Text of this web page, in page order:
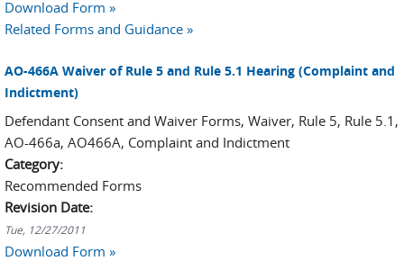
Download Form »
Related Forms and Guidance »
AO-466A Waiver of Rule 5 and Rule 5.1 Hearing (Complaint and
Indictment)
Defendant Consent and Waiver Forms, Waiver, Rule 5, Rule 5.1,
AO-466a, AO466A, Complaint and Indictment
Category:
Recommended Forms
Revision Date:
Tue, 12/27/2011
Download Form »